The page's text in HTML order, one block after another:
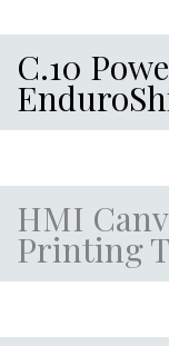
C.10
HMI
Printing